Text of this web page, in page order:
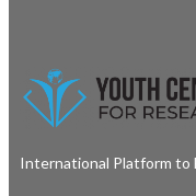
International Platform to